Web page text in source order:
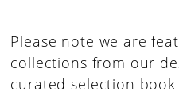
Please note we are
collections from our
curated selection